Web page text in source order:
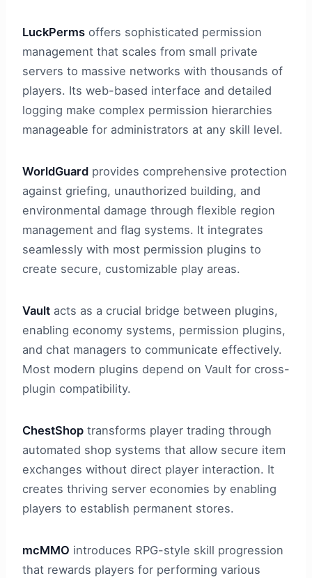
LuckPerms offers sophisticated permission
management that scales from small private
servers to massive networks with thousands of
players. Its web-based interface and detailed
logging make complex permission hierarchies
manageable for administrators at any skill level.
WorldGuard provides comprehensive protection
against griefing, unauthorized building, and
environmental damage through flexible region
management and flag systems. It integrates
seamlessly with most permission plugins to
create secure, customizable play areas.
Vault acts as a crucial bridge between plugins,
enabling economy systems, permission plugins,
and chat managers to communicate effectively.
Most modern plugins depend on Vault for cross-
plugin compatibility.
ChestShop transforms player trading through
automated shop systems that allow secure item
exchanges without direct player interaction. It
creates thriving server economies by enabling
players to establish permanent stores.
mcMMO introduces RPG-style skill progression
that rewards players for performing various